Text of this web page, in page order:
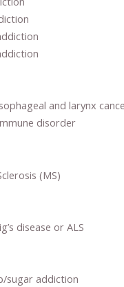
and larynx
disorder
(MS)
disease or ALS
sugar addiction